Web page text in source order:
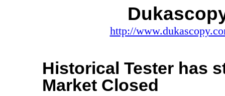
http://
Historical Tester has
Market Closed